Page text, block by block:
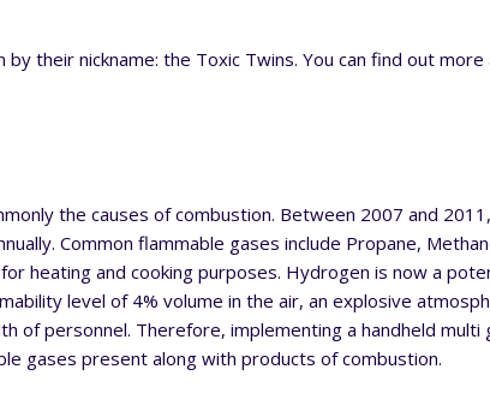
their nickname: the Toxic Twins. You can find out
the causes of combustion. Between 2007 and
Common flammable gases include Propane,
heating and cooking purposes. Hydrogen is now a
level of 4% volume in the air, an explosive
of personnel. Therefore, implementing a handheld
gases present along with products of combustion.